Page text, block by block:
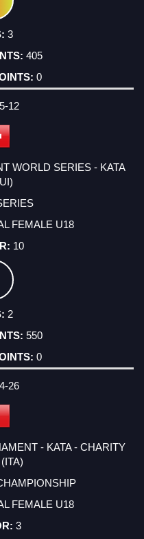
3
405
0
12
WORLD SERIES - KATA
FEMALE U18
10
2
550
0
26
- KATA - CHARITY
FEMALE U18
3